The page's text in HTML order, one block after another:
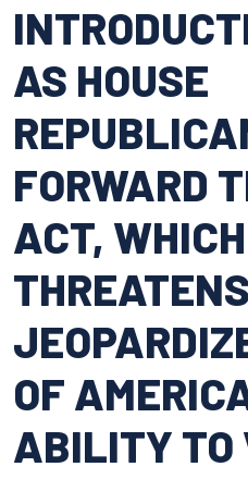
AS HOUSE
FORWARD
ACT, WHICH
OF
ABILITY TO